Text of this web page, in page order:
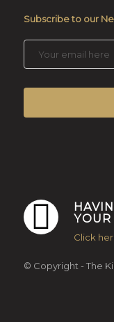
Subscribe to our
YOUR
Click
© Copyright - The